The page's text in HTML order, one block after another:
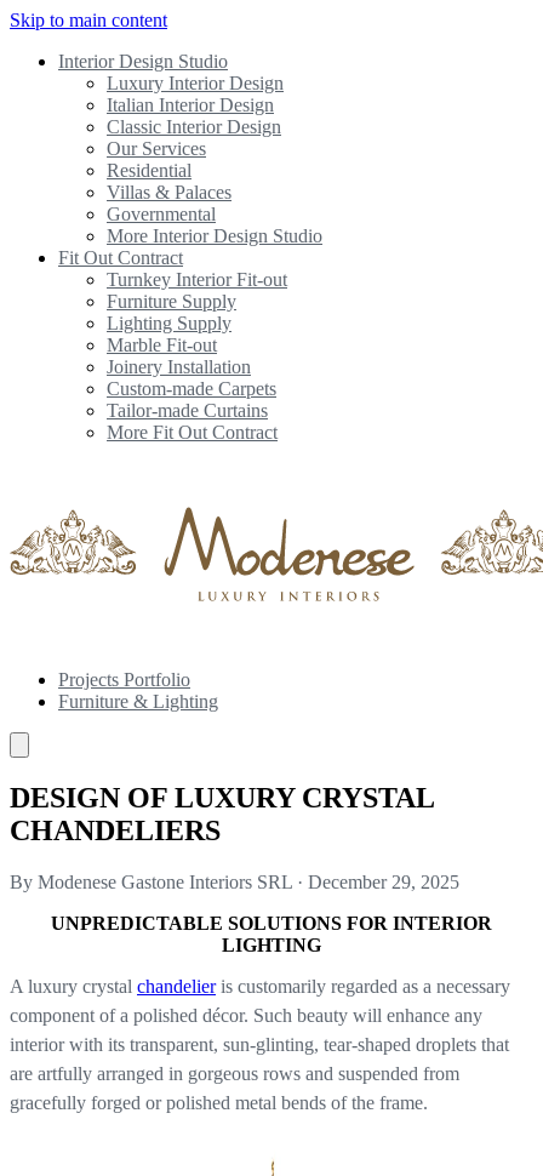
Skip to main content
Interior Design Studio
Luxury Interior Design
Italian Interior Design
Classic Interior Design
Our Services
Residential
Villas & Palaces
Governmental
More Interior Design Studio
Fit Out Contract
Turnkey Interior Fit-out
Furniture Supply
Lighting Supply
Marble Fit-out
Joinery Installation
Custom-made Carpets
Tailor-made Curtains
More Fit Out Contract
Projects Portfolio
Furniture & Lighting
DESIGN OF LUXURY CRYSTAL
CHANDELIERS
By Modenese Gastone Interiors SRL · December 29, 2025
UNPREDICTABLE SOLUTIONS FOR INTERIOR
LIGHTING
A luxury crystal chandelieris customarily regarded as a necessary
component of a polished décor. Such beauty will enhance any
interior with its transparent, sun-glinting, tear-shaped droplets that
are artfully arranged in gorgeous rows and suspended from
gracefully forged or polished metal bends of the frame.